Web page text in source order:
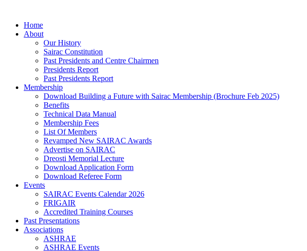
contentHome
About
Our History
Sairac Constitution
Past Presidents and Centre Chairmen
Presidents Report
Past Presidents Report
Membership
Download Building a Future with Sairac Membership (Brochure Feb 2025)
Benefits
Technical Data Manual
Membership Fees
List Of Members
Revamped New SAIRAC Awards
Advertise on SAIRAC
Dreosti Memorial Lecture
Download Application Form
Download Referee Form
Events
SAIRAC Events Calendar 2026
FRIGAIR
Accredited Training Courses
Past Presentations
Associations
ASHRAE
ASHRAE Events